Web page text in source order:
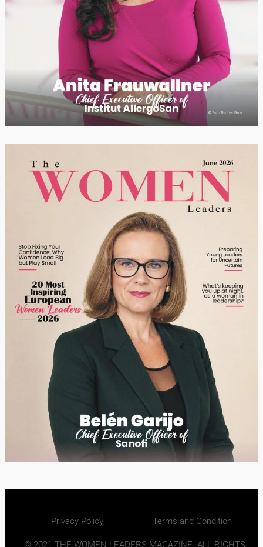
Privacy Policy Terms and Condition
© 2021 THE WOMEN LEADERS MAGAZINE. ALL RIGHTS